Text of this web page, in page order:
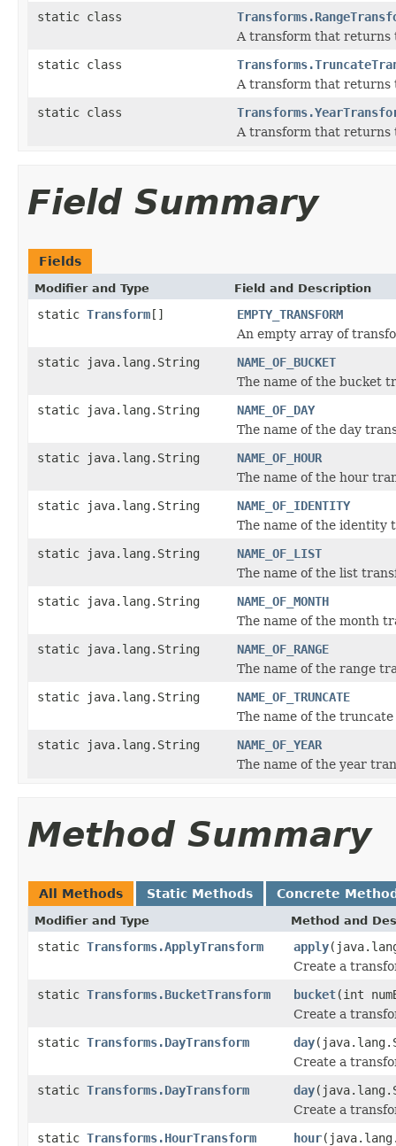
static class
A transform that returns
static class
A transform that returns
static class
A transform that returns
Field Summary
Fields
Modifier and Type Field and Description
static Transform[]
EMPTY_TRANSFORM
An empty array of
static java.lang.String
NAME_OF_BUCKET
The name of the bucket
static java.lang.String
NAME_OF_DAY
The name of the day
static java.lang.String
NAME_OF_HOUR
The name of the hour
static java.lang.String
NAME_OF_IDENTITY
The name of the identity
static java.lang.String
NAME_OF_LIST
The name of the list
static java.lang.String
NAME_OF_MONTH
The name of the month
static java.lang.String
NAME_OF_RANGE
The name of the range
static java.lang.String
NAME_OF_TRUNCATE
The name of the
static java.lang.String
NAME_OF_YEAR
The name of the year
Method Summary
All Methods Static Methods Concrete
Modifier and Type Method and
static Transforms.ApplyTransform apply
Create a
static Transforms.BucketTransform bucket(int
Create a
static Transforms.DayTransform day
Create a
static Transforms.DayTransform day
Create a
static Transforms.HourTransform hour